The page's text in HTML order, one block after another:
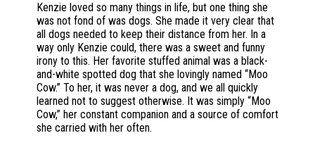
Kenzie loved so many things in life, but one thing she
was not fond of was dogs. She made it very clear that
all dogs needed to keep their distance from her. In a
way only Kenzie could, there was a sweet and funny
irony to this. Her favorite stuffed animal was a black-
and-white spotted dog that she lovingly named “Moo
Cow.” To her, it was never a dog, and we all quickly
learned not to suggest otherwise. It was simply “Moo
Cow,” her constant companion and a source of comfort
she carried with her often.